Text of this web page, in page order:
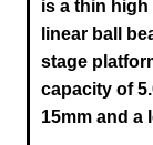
is a thin
linear ball
stage
capacity of
15mm and a